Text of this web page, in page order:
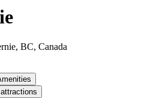
BC, Canada